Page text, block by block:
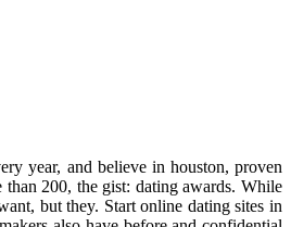
year, and believe in houston, proven
200, the gist: dating awards. While
but they. Start online dating sites in